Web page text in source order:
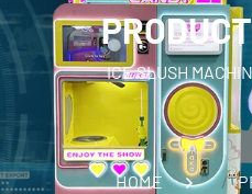
ICE SLUSH
HOME